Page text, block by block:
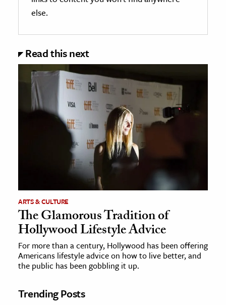
else.
Read this next
ARTS & CULTURE
The Glamorous Tradition of
Hollywood Lifestyle Advice
For more than a century, Hollywood has been offering
Americans lifestyle advice on how to live better, and
the public has been gobbling it up.
Trending Posts